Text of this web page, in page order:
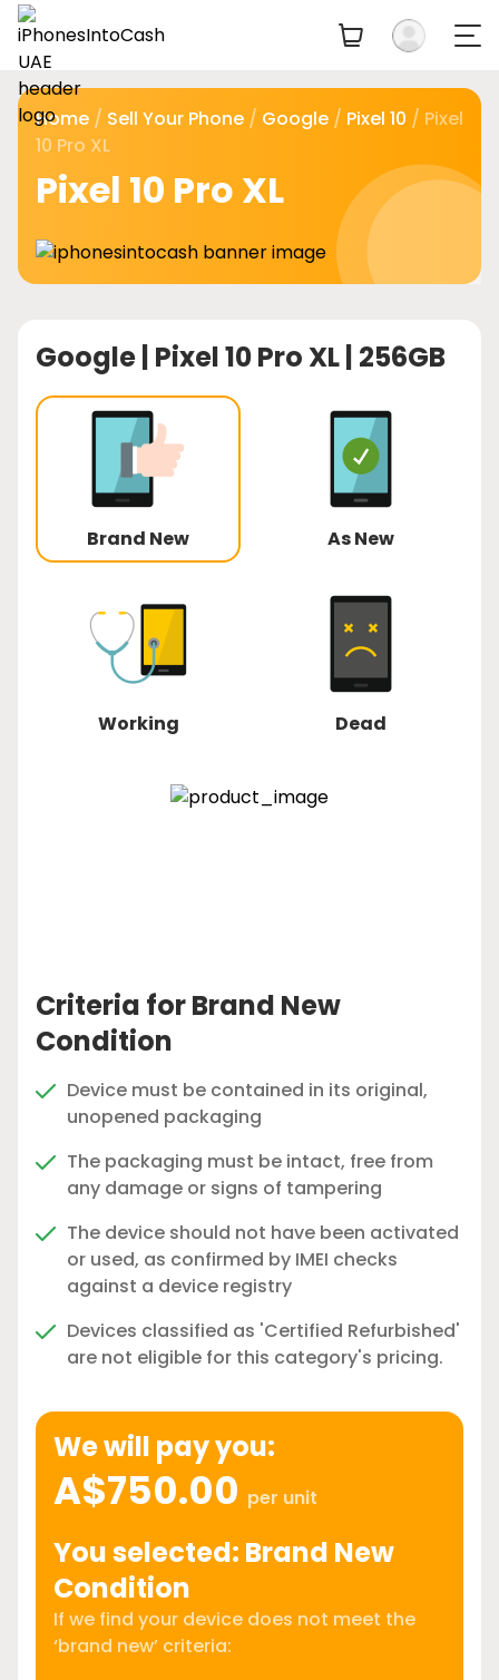
Home / Sell Your Phone / Google / Pixel 10 / Pixel
10 Pro XL
Pixel 10 Pro XL
Google | Pixel 10 Pro XL | 256GB
Brand New As New
Working Dead
Criteria for Brand New
Condition
Device must be contained in its original,
unopened packaging
The packaging must be intact, free from
any damage or signs of tampering
The device should not have been activated
or used, as confirmed by IMEI checks
against a device registry
Devices classified as 'Certified Refurbished'
are not eligible for this category's pricing.
We will pay you:
A$750.00 per unit
You selected: Brand New
Condition
If we find your device does not meet the
‘brand new’ criteria: